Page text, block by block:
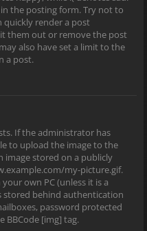
the posting form. Try not to
quickly render a post
them out or remove the post
also have set a limit to the
a post.
If the administrator has
to upload the image to the
image stored on a publicly
my-picture.gif.
own PC (unless it is a
stored behind authentication
password protected
BBCode [img] tag.